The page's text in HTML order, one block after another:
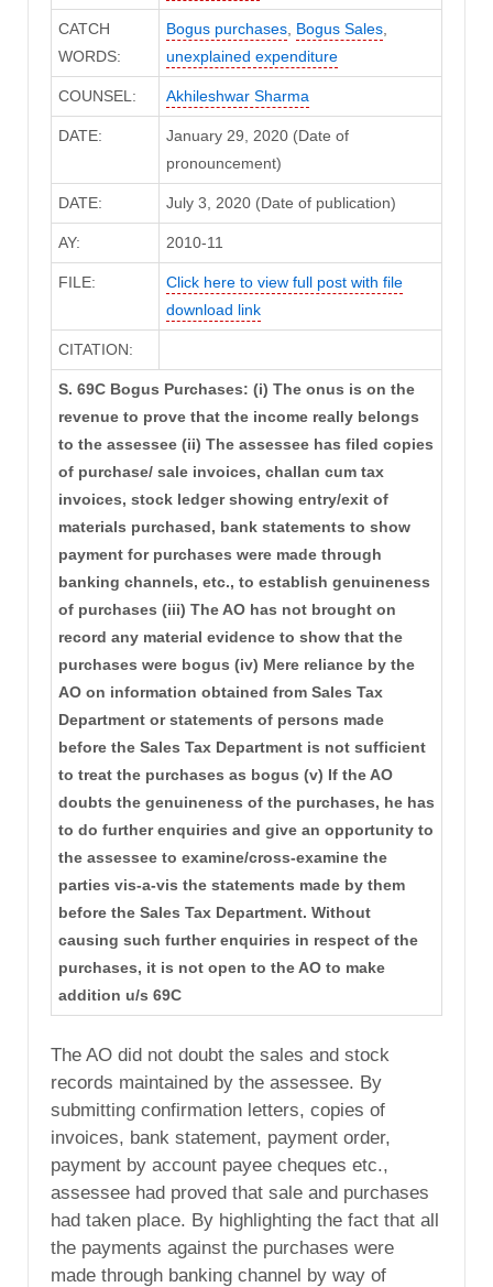
CATCH
WORDS:
Bogus purchases, Bogus Sales,
unexplained expenditure
COUNSEL: Akhileshwar Sharma
DATE:
January 29, 2020 (Date of
pronouncement)
DATE: July 3, 2020 (Date of publication)
AY: 2010-11
FILE:
Click here to view full post with file
download link
CITATION:
S. 69C Bogus Purchases: (i) The onus is on the
revenue to prove that the income really belongs
to the assessee (ii) The assessee has filed copies
of purchase/ sale invoices, challan cum tax
invoices, stock ledger showing entry/exit of
materials purchased, bank statements to show
payment for purchases were made through
banking channels, etc., to establish genuineness
of purchases (iii) The AO has not brought on
record any material evidence to show that the
purchases were bogus (iv) Mere reliance by the
AO on information obtained from Sales Tax
Department or statements of persons made
before the Sales Tax Department is not sufficient
to treat the purchases as bogus (v) If the AO
doubts the genuineness of the purchases, he has
to do further enquiries and give an opportunity to
the assessee to examine/cross-examine the
parties vis-a-vis the statements made by them
before the Sales Tax Department. Without
causing such further enquiries in respect of the
purchases, it is not open to the AO to make
addition u/s 69C
The AO did not doubt the sales and stock
records maintained by the assessee. By
submitting confirmation letters, copies of
invoices, bank statement, payment order,
payment by account payee cheques etc.,
assessee had proved that sale and purchases
had taken place. By highlighting the fact that all
the payments against the purchases were
made through banking channel by way of